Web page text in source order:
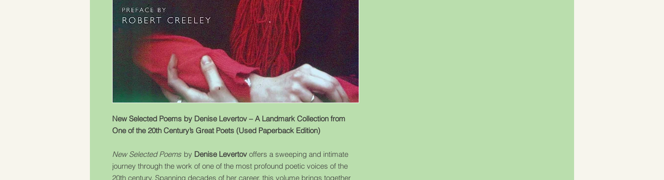
New Selected Poems by Denise Levertov – A Landmark Collection from
One of the 20th Century’s Great Poets (Used Paperback Edition)
New Selected Poems by Denise Levertov offers a sweeping and intimate
journey through the work of one of the most profound poetic voices of the
20th century. Spanning decades of her career, this volume brings together